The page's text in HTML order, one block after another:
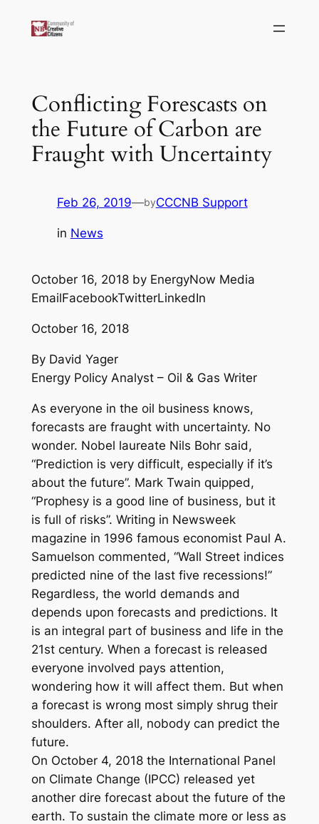
Conflicting Forescasts on
the Future of Carbon are
Fraught with Uncertainty
Feb 26, 2019—byCCCNB Support
in News
October 16, 2018 by EnergyNow Media
EmailFacebookTwitterLinkedIn
October 16, 2018
By David Yager
Energy Policy Analyst – Oil & Gas Writer
As everyone in the oil business knows,
forecasts are fraught with uncertainty. No
wonder. Nobel laureate Nils Bohr said,
“Prediction is very difficult, especially if it’s
about the future”. Mark Twain quipped,
“Prophesy is a good line of business, but it
is full of risks”. Writing in Newsweek
magazine in 1996 famous economist Paul A.
Samuelson commented, “Wall Street indices
predicted nine of the last five recessions!”
Regardless, the world demands and
depends upon forecasts and predictions. It
is an integral part of business and life in the
21st century. When a forecast is released
everyone involved pays attention,
wondering how it will affect them. But when
a forecast is wrong most simply shrug their
shoulders. After all, nobody can predict the
future.
On October 4, 2018 the International Panel
on Climate Change (IPCC) released yet
another dire forecast about the future of the
earth. To sustain the climate more or less as